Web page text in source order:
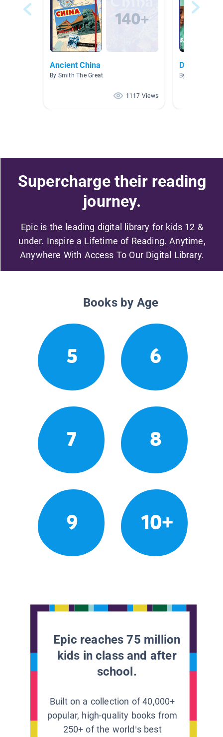
Ancient China
By Smith The Great
1117 Views
Doctor,
By
Supercharge their reading
journey.
Epic is the leading digital library for kids 12 &
under. Inspire a Lifetime of Reading. Anytime,
Anywhere With Access To Our Digital Library.
Books by Age
5 6
7 8
9 10+
Epic reaches 75 million
kids in class and after
school.
Built on a collection of 40,000+
popular, high-quality books from
250+ of the world’s best